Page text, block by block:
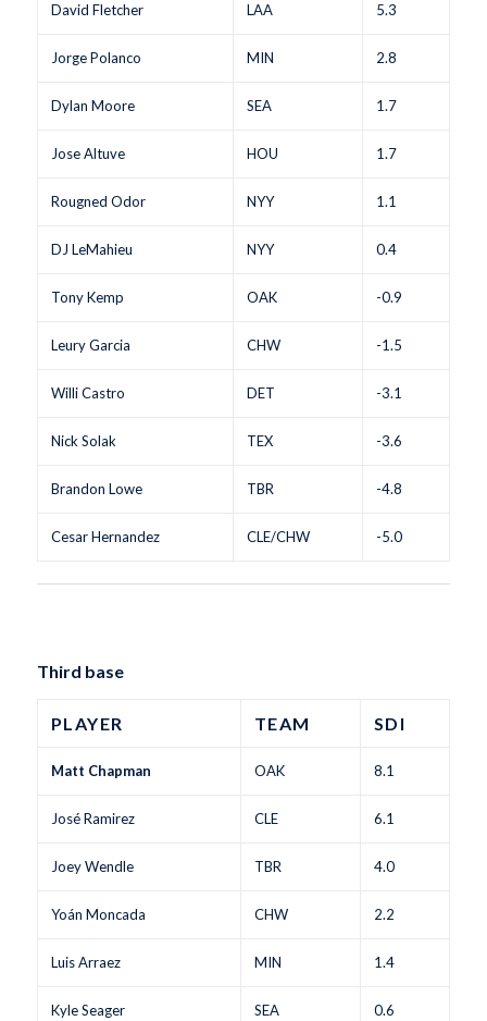
David Fletcher LAA 5.3
Jorge Polanco MIN 2.8
Dylan Moore SEA 1.7
Jose Altuve HOU 1.7
Rougned Odor NYY 1.1
DJ LeMahieu NYY 0.4
Tony Kemp OAK -0.9
Leury Garcia CHW -1.5
Willi Castro DET -3.1
Nick Solak TEX -3.6
Brandon Lowe TBR -4.8
Cesar Hernandez CLE/CHW -5.0
Third base
PLAYER TEAM SDI
Matt Chapman OAK 8.1
José Ramirez CLE 6.1
Joey Wendle TBR 4.0
Yoán Moncada CHW 2.2
Luis Arraez MIN 1.4
Kyle Seager SEA 0.6